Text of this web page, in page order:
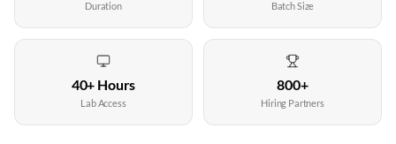
Duration Batch Size
40+ Hours
Lab Access
800+
Hiring Partners